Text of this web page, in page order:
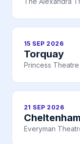
15 SEP 2026
Torquay
Princess
21 SEP 2026
Cheltenham
Everyman